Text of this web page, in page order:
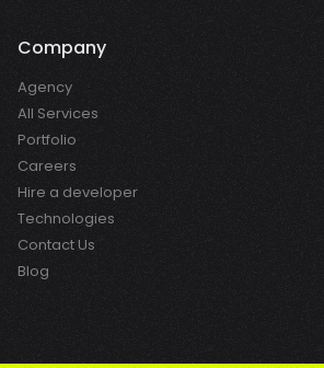
Company
Agency
All Services
Portfolio
Careers
Hire a developer
Technologies
Contact Us
Blog